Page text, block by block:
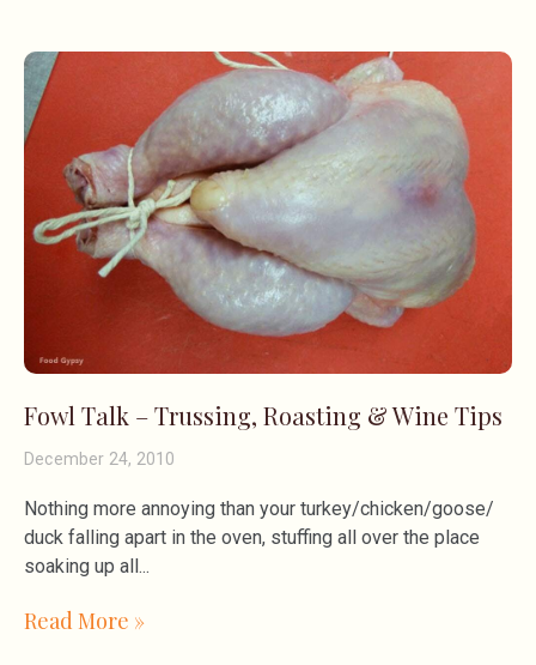
Fowl Talk – Trussing, Roasting & Wine Tips
December 24, 2010
Nothing more annoying than your turkey/chicken/goose/
duck falling apart in the oven, stuffing all over the place
soaking up all
Read More »